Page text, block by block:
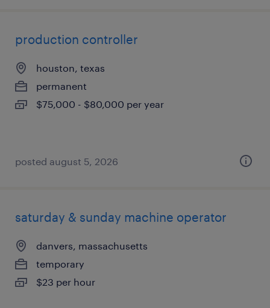
production controller
houston, texas
permanent
$75,000 - $80,000 per year
posted august 5, 2026
saturday & sunday machine operator
danvers, massachusetts
temporary
$23 per hour